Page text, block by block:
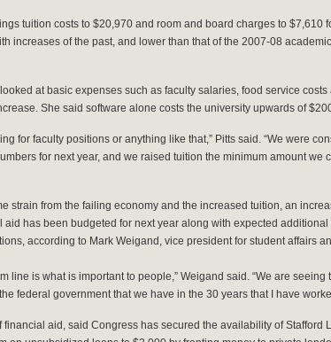
tuition costs to $20,970 and room and board charges to $7,610
increases of the past, and lower than that of the 2007-08
at basic expenses such as faculty salaries, food service
She said software alone costs the university upwards of
for faculty positions or anything like that,” Pitts said. “We were
for next year, and we raised tuition the minimum amount we
strain from the failing economy and the increased tuition, an
aid has been budgeted for next year along with expected additional
according to Mark Weigand, vice president for student affairs
line is what is important to people,” Weigand said. “We are seeing
federal government that we have in the 30 years that I have
financial aid, said Congress has secured the availability of Stafford